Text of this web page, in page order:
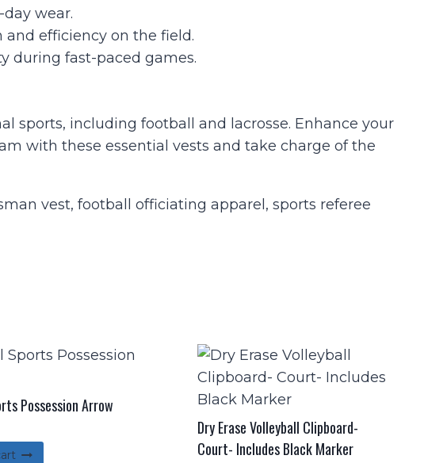
wear.
efficiency on the field.
during fast-paced games.
sports, including football and lacrosse. Enhance your
with these essential vests and take charge of the
vest, football officiating apparel, sports referee
Possession Arrow
Dry Erase Volleyball Clipboard-
Court- Includes Black Marker